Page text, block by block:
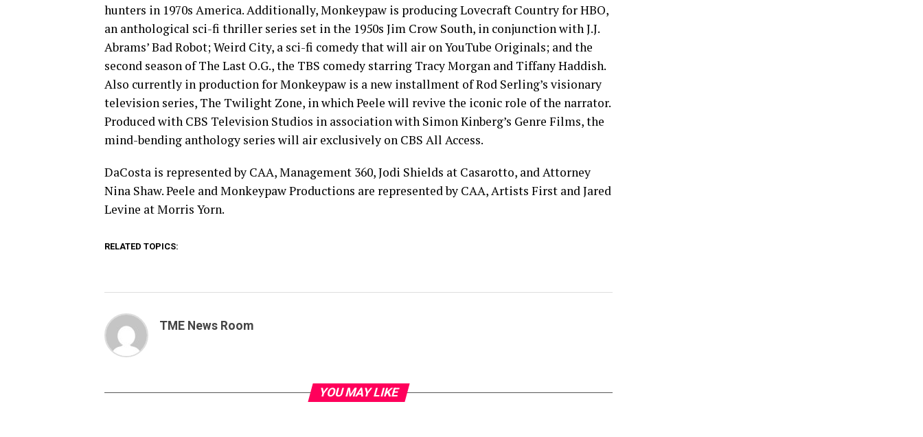
hunters in 1970s America. Additionally, Monkeypaw is producing Lovecraft Country for HBO,
an anthological sci-fi thriller series set in the 1950s Jim Crow South, in conjunction with J.J.
Abrams’ Bad Robot; Weird City, a sci-fi comedy that will air on YouTube Originals; and the
second season of The Last O.G., the TBS comedy starring Tracy Morgan and Tiffany Haddish.
Also currently in production for Monkeypaw is a new installment of Rod Serling’s visionary
television series, The Twilight Zone, in which Peele will revive the iconic role of the narrator.
Produced with CBS Television Studios in association with Simon Kinberg’s Genre Films, the
mind-bending anthology series will air exclusively on CBS All Access.
DaCosta is represented by CAA, Management 360, Jodi Shields at Casarotto, and Attorney
Nina Shaw. Peele and Monkeypaw Productions are represented by CAA, Artists First and Jared
Levine at Morris Yorn.
RELATED TOPICS:
TME News Room
YOU MAY LIKE